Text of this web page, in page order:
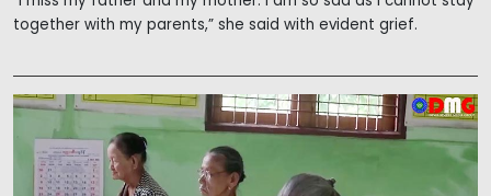
together with my parents,” she said with evident grief.